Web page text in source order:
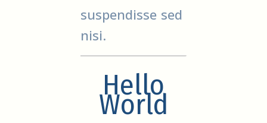
suspendisse sed
nisi.
Hello
World